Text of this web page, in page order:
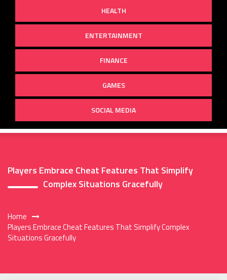
HEALTH
ENTERTAINMENT
FINANCE
GAMES
SOCIAL MEDIA
Players Embrace Cheat Features That Simplify
Complex Situations Gracefully
Home
Players Embrace Cheat Features That Simplify Complex
Situations Gracefully